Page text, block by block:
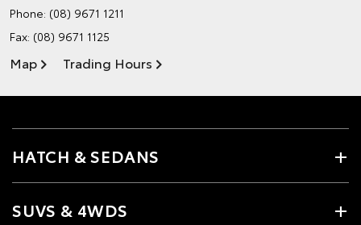
Phone: (08) 9671 1211
Fax: (08) 9671 1125
Map Trading Hours
HATCH & SEDANS
SUVS & 4WDS